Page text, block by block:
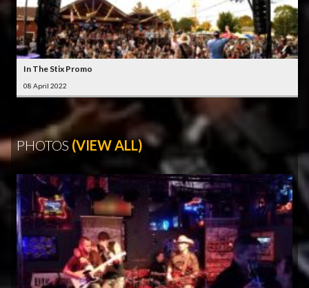
In The Stix Promo
08 April 2022
PHOTOS (VIEW ALL)